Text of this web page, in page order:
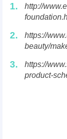
1.
http://
2.
https://
beauty/
3.
https://
product-